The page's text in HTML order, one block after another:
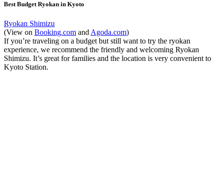
Best Budget Ryokan in Kyoto
Ryokan Shimizu
(View on Booking.com and Agoda.com)
If you’re traveling on a budget but still want to try the ryokan
experience, we recommend the friendly and welcoming Ryokan
Shimizu. It’s great for families and the location is very convenient to
Kyoto Station.